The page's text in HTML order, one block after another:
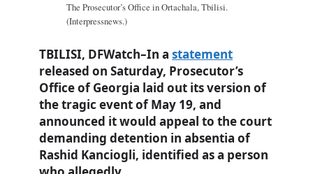
The Prosecutor’s Office in Ortachala, Tbilisi.
(Interpressnews.)
TBILISI, DFWatch–In a statement
released on Saturday, Prosecutor’s
Office of Georgia laid out its version of
the tragic event of May 19, and
announced it would appeal to the court
demanding detention in absentia of
Rashid Kanciogli, identified as a person